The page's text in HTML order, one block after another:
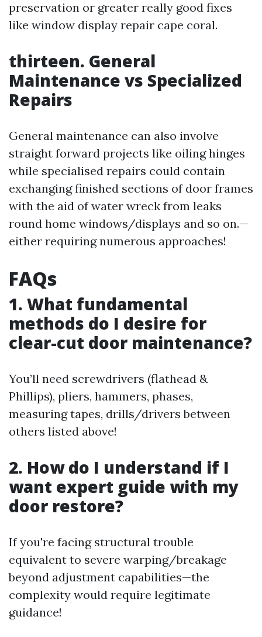
preservation or greater really good fixes
like window display repair cape coral.
thirteen. General
Maintenance vs Specialized
Repairs
General maintenance can also involve
straight forward projects like oiling hinges
while specialised repairs could contain
exchanging finished sections of door frames
with the aid of water wreck from leaks
round home windows/displays and so on.—
either requiring numerous approaches!
FAQs
1. What fundamental
methods do I desire for
clear-cut door maintenance?
You’ll need screwdrivers (flathead &
Phillips), pliers, hammers, phases,
measuring tapes, drills/drivers between
others listed above!
2. How do I understand if I
want expert guide with my
door restore?
If you're facing structural trouble
equivalent to severe warping/breakage
beyond adjustment capabilities—the
complexity would require legitimate
guidance!